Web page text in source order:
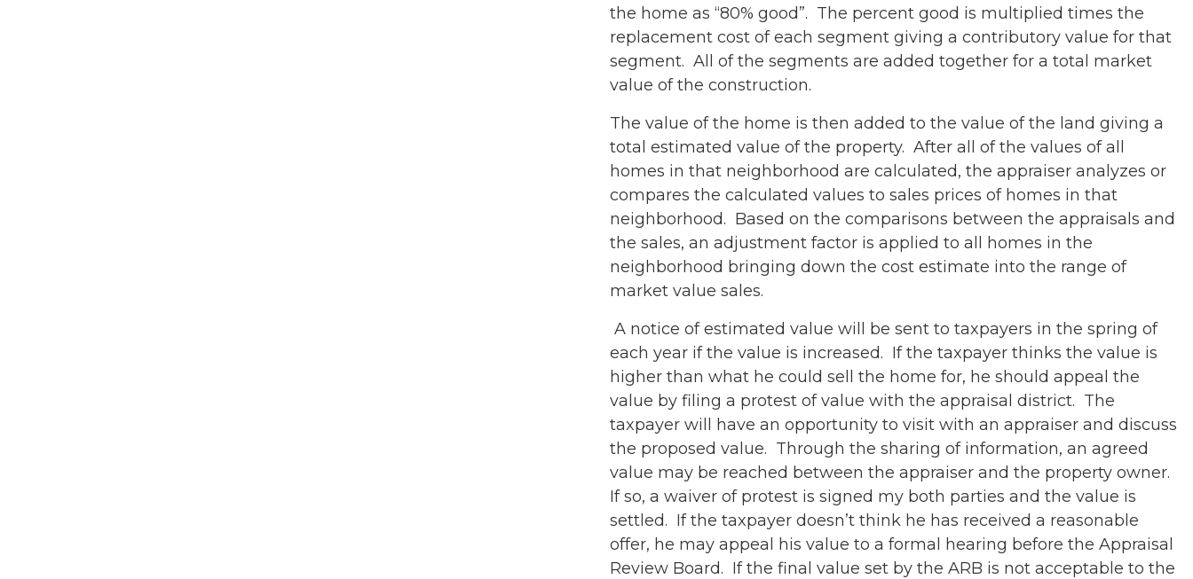
the home as “80% good”. The percent good is multiplied times the
replacement cost of each segment giving a contributory value for that
segment. All of the segments are added together for a total market
value of the construction.
The value of the home is then added to the value of the land giving a
total estimated value of the property. After all of the values of all
homes in that neighborhood are calculated, the appraiser analyzes or
compares the calculated values to sales prices of homes in that
neighborhood. Based on the comparisons between the appraisals and
the sales, an adjustment factor is applied to all homes in the
neighborhood bringing down the cost estimate into the range of
market value sales.
A notice of estimated value will be sent to taxpayers in the spring of
each year if the value is increased. If the taxpayer thinks the value is
higher than what he could sell the home for, he should appeal the
value by filing a protest of value with the appraisal district. The
taxpayer will have an opportunity to visit with an appraiser and discuss
the proposed value. Through the sharing of information, an agreed
value may be reached between the appraiser and the property owner.
If so, a waiver of protest is signed my both parties and the value is
settled. If the taxpayer doesn’t think he has received a reasonable
offer, he may appeal his value to a formal hearing before the Appraisal
Review Board. If the final value set by the ARB is not acceptable to the